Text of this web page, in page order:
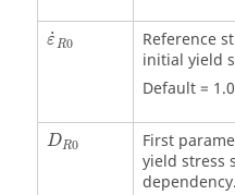
˙
εR0
Reference
initial yield
Default =
DR0
First
yield stress
dependency.